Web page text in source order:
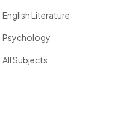
English Literature
Psychology
All Subjects